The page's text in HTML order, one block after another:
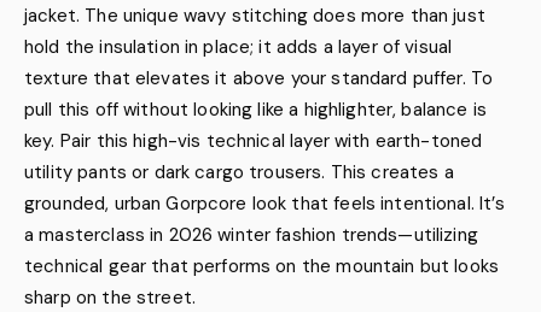
jacket. The unique wavy stitching does more than just
hold the insulation in place; it adds a layer of visual
texture that elevates it above your standard puffer. To
pull this off without looking like a highlighter, balance is
key. Pair this high-vis technical layer with earth-toned
utility pants or dark cargo trousers. This creates a
grounded, urban Gorpcore look that feels intentional. It’s
a masterclass in 2026 winter fashion trends—utilizing
technical gear that performs on the mountain but looks
sharp on the street.